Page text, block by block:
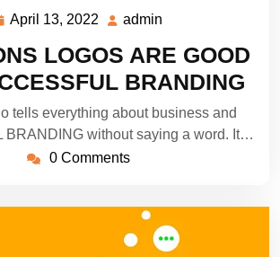
April 13, 2022 April
2022
admin
LOGOS ARE GOOD
BRANDING
tells everything about business and
BRANDING without saying a word. It…
0 Comments